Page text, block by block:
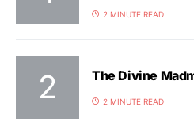
2 MINUTE READ
The Divine
2 MINUTE READ